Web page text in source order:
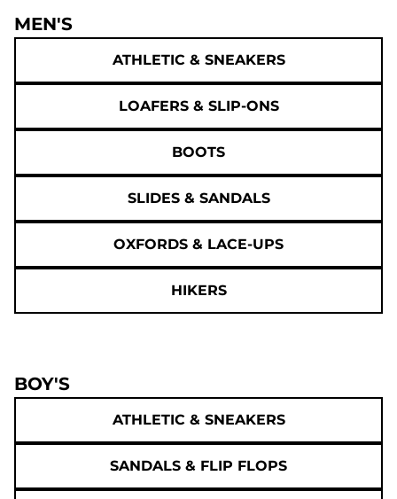
MEN'S
ATHLETIC & SNEAKERS
LOAFERS & SLIP-ONS
BOOTS
SLIDES & SANDALS
OXFORDS & LACE-UPS
HIKERS
BOY'S
ATHLETIC & SNEAKERS
SANDALS & FLIP FLOPS